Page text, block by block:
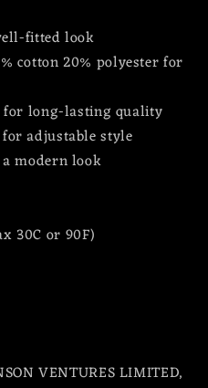
fitted look
cotton 20% polyester for
for long-lasting quality
adjustable style
modern look
30C or 90F)
VENTURES LIMITED,